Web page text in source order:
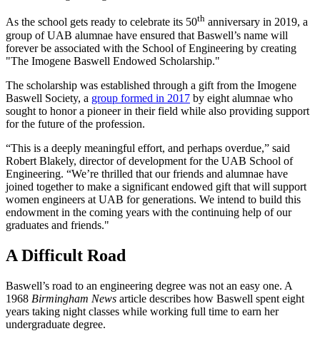
As the school gets ready to celebrate its 50th anniversary in 2019, a
group of UAB alumnae have ensured that Baswell’s name will
forever be associated with the School of Engineering by creating
"The Imogene Baswell Endowed Scholarship."
The scholarship was established through a gift from the Imogene
Baswell Society, a group formed in 2017 by eight alumnae who
sought to honor a pioneer in their field while also providing support
for the future of the profession.
“This is a deeply meaningful effort, and perhaps overdue,” said
Robert Blakely, director of development for the UAB School of
Engineering. “We’re thrilled that our friends and alumnae have
joined together to make a significant endowed gift that will support
women engineers at UAB for generations. We intend to build this
endowment in the coming years with the continuing help of our
graduates and friends."
A Difficult Road
Baswell’s road to an engineering degree was not an easy one. A
1968 Birmingham News article describes how Baswell spent eight
years taking night classes while working full time to earn her
undergraduate degree.